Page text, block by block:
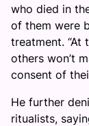
who died in
of them were
treatment. “At
others won’t
consent of
He further
ritualists,